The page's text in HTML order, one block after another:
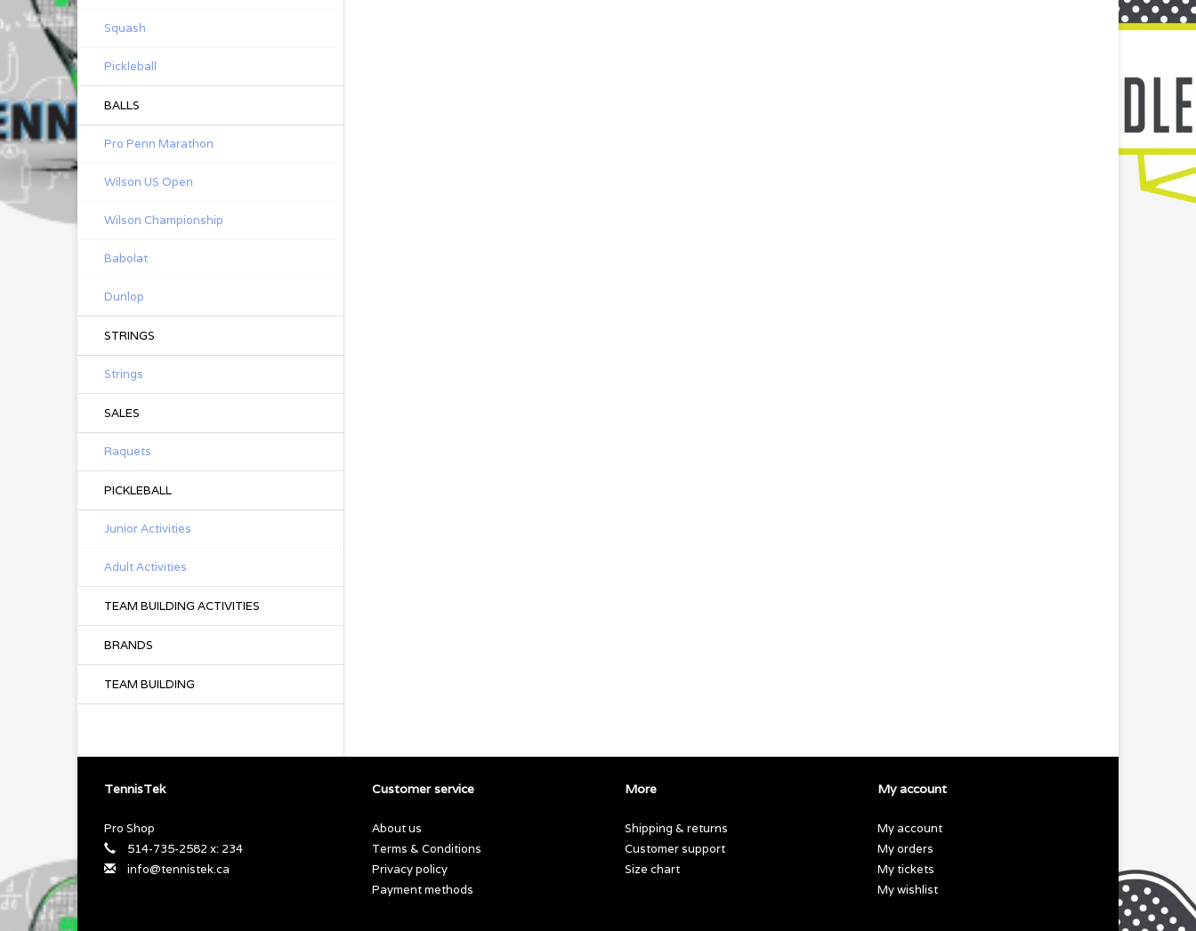
Squash
Pickleball
BALLS
Pro Penn Marathon
Wilson US Open
Wilson Championship
Babolat
Dunlop
STRINGS
Strings
SALES
Raquets
PICKLEBALL
Junior Activities
Adult Activities
TEAM BUILDING ACTIVITIES
BRANDS
TEAM BUILDING
TennisTek
Pro Shop
514-735-2582 x: 234
info@tennistek.ca
Customer service
About us
Terms & Conditions
Privacy policy
Payment methods
More
Shipping & returns
Customer support
Size chart
My account
My account
My orders
My tickets
My wishlist